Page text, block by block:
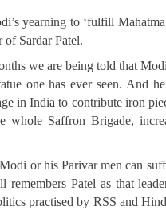
yearning to ‘fulfill
of Sardar Patel.
we are being told that
one has ever seen. And
in India to contribute iron
whole Saffron Brigade,
or his Parivar men can
remembers Patel as that
practised by RSS and